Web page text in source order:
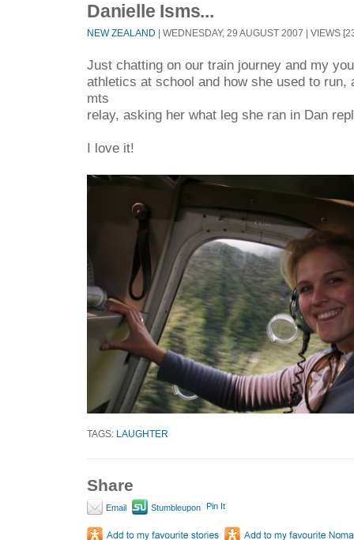
Danielle Isms...
NEW ZEALAND | WEDNESDAY, 29 AUGUST 2007 | VIEWS
Just chatting on our train journey and my
athletics at school and how she used to run,
mts
relay, asking her what leg she ran in Dan
I love it!
TAGS: LAUGHTER
Share
Email Stumbleupon Pin It